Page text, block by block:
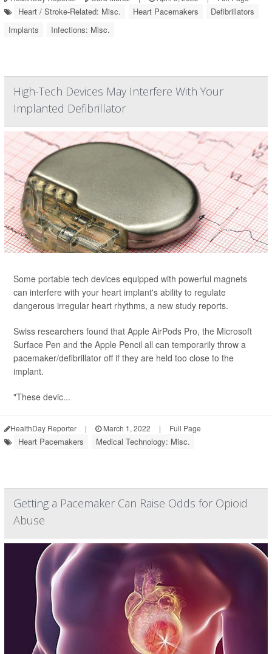
Heart / Stroke-Related: Misc. Heart Pacemakers
Defibrillators
Implants
Infections: Misc.
High-Tech Devices May Interfere With Your
Implanted Defibrillator
Some portable tech devices equipped with powerful magnets
can interfere with your heart implant's ability to regulate
dangerous irregular heart rhythms, a new study reports.
Swiss researchers found that Apple AirPods Pro, the Microsoft
Surface Pen and the Apple Pencil all can temporarily throw a
pacemaker/defibrillator off if they are held too close to the
implant.
"These devic...
HealthDay Reporter | March 1, 2022 | Full Page
Heart Pacemakers Medical Technology: Misc.
Getting a Pacemaker Can Raise Odds for Opioid
Abuse